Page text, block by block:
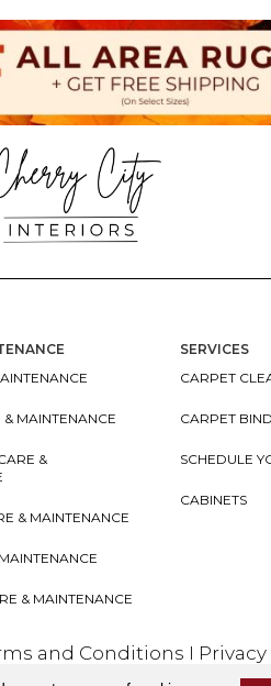
MAINTENANCE
&
& MAINTENANCE
& MAINTENANCE
SERVICES
CARPET
CARPET
SCHEDULE
CABINETS
and Conditions I